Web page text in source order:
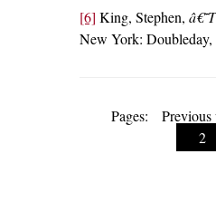
[6] King, Stephen,
New York: Doubleday,
Pages: Previous
2